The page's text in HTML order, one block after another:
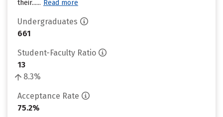
their...... Read more
Undergraduates
661
Student-Faculty Ratio
13
8.3%
Acceptance Rate
75.2%